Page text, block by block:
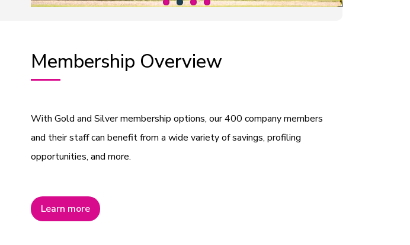
Membership Overview
With Gold and Silver membership options, our 400 company members
and their staff can benefit from a wide variety of savings, profiling
opportunities, and more.
Learn more